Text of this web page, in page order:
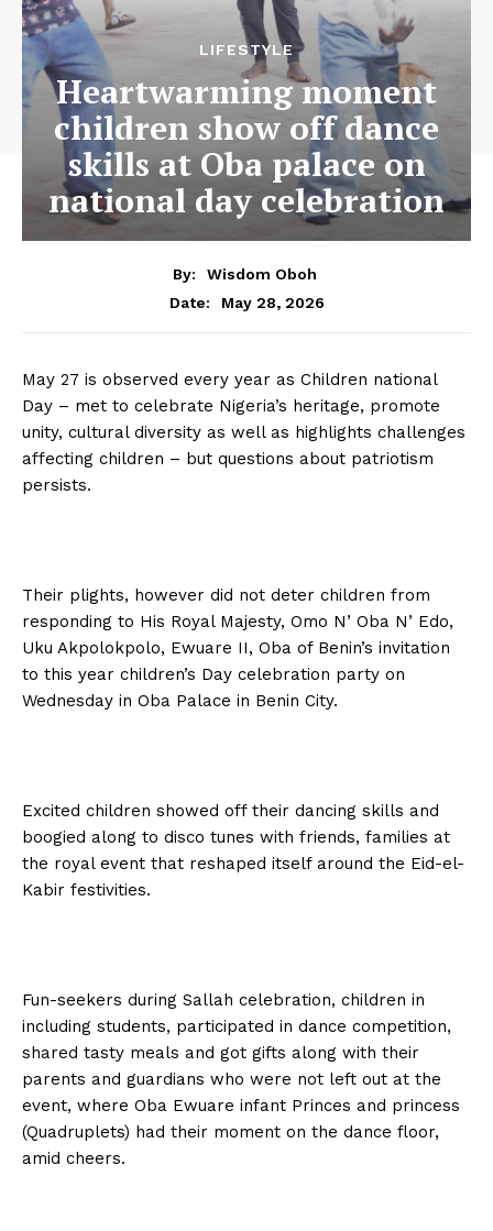
LIFESTYLE
Heartwarming moment
children show off dance
skills at Oba palace on
national day celebration
By:
Wisdom Oboh
Date:
May 28, 2026
May 27 is observed every year as Children national
Day – met to celebrate Nigeria’s heritage, promote
unity, cultural diversity as well as highlights challenges
affecting children – but questions about patriotism
persists.
Their plights, however did not deter children from
responding to His Royal Majesty, Omo N’ Oba N’ Edo,
Uku Akpolokpolo, Ewuare II, Oba of Benin’s invitation
to this year children’s Day celebration party on
Wednesday in Oba Palace in Benin City.
Excited children showed off their dancing skills and
boogied along to disco tunes with friends, families at
the royal event that reshaped itself around the Eid-el-
Kabir festivities.
Fun-seekers during Sallah celebration, children in
including students, participated in dance competition,
shared tasty meals and got gifts along with their
parents and guardians who were not left out at the
event, where Oba Ewuare infant Princes and princess
(Quadruplets) had their moment on the dance floor,
amid cheers.